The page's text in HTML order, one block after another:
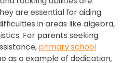
are essential for aiding
in areas like algebra,
For parents seeking
primary school
as a example of dedication,